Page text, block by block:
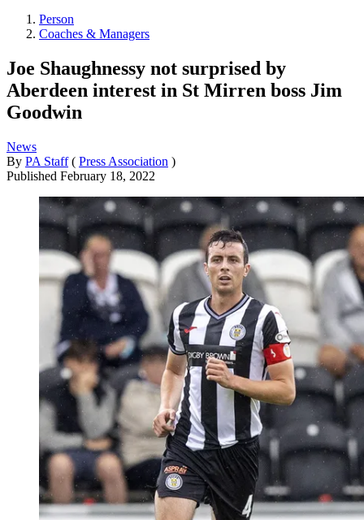
Person
Coaches & Managers
Joe Shaughnessy not surprised by
Aberdeen interest in St Mirren boss Jim
Goodwin
News
By PA Staff ( Press Association )
Published February 18, 2022